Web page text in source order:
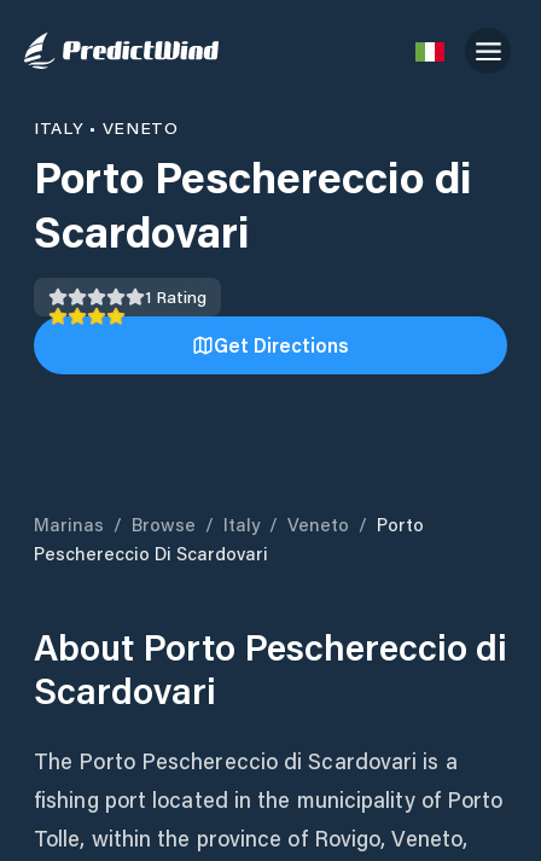
ITALY • VENETO
Porto Peschereccio di
Scardovari
1 Rating
Get Directions
Marinas / Browse / Italy / Veneto / Porto
Peschereccio Di Scardovari
About Porto Peschereccio di
Scardovari
The Porto Peschereccio di Scardovari is a
fishing port located in the municipality of Porto
Tolle, within the province of Rovigo, Veneto,